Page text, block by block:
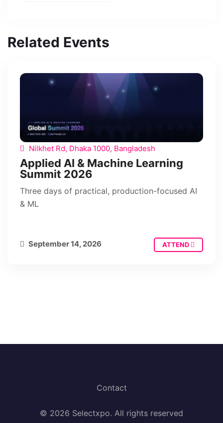
Related Events
Nilkhet Rd, Dhaka 1000, Bangladesh
Applied AI & Machine Learning
Summit 2026
Three days of practical, production-focused AI
& ML
September 14, 2026 ATTEND
Contact
© 2026 Selectxpo. All rights reserved